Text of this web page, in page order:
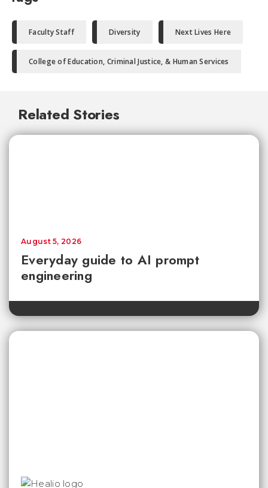
Faculty Staff Diversity Next Lives Here
College of Education, Criminal Justice, & Human Services
Related Stories
Everyday guide to AI prompt
engineering
August 5, 2026